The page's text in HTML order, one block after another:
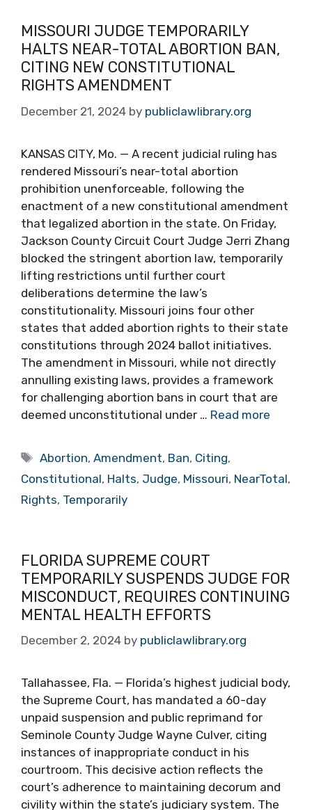
MISSOURI JUDGE TEMPORARILY
HALTS NEAR-TOTAL ABORTION BAN,
CITING NEW CONSTITUTIONAL
RIGHTS AMENDMENT
December 21, 2024 by publiclawlibrary.org
KANSAS CITY, Mo. — A recent judicial ruling has
rendered Missouri’s near-total abortion
prohibition unenforceable, following the
enactment of a new constitutional amendment
that legalized abortion in the state. On Friday,
Jackson County Circuit Court Judge Jerri Zhang
blocked the stringent abortion law, temporarily
lifting restrictions until further court
deliberations determine the law’s
constitutionality. Missouri joins four other
states that added abortion rights to their state
constitutions through 2024 ballot initiatives.
The amendment in Missouri, while not directly
annulling existing laws, provides a framework
for challenging abortion bans in court that are
deemed unconstitutional under … Read more
Tags
Abortion,Amendment, Ban, Citing,
Constitutional, Halts, Judge, Missouri, NearTotal,
Rights, Temporarily
FLORIDA SUPREME COURT
TEMPORARILY SUSPENDS JUDGE FOR
MISCONDUCT, REQUIRES CONTINUING
MENTAL HEALTH EFFORTS
December 2, 2024 by publiclawlibrary.org
Tallahassee, Fla. — Florida’s highest judicial body,
the Supreme Court, has mandated a 60-day
unpaid suspension and public reprimand for
Seminole County Judge Wayne Culver, citing
instances of inappropriate conduct in his
courtroom. This decisive action reflects the
court’s adherence to maintaining decorum and
civility within the state’s judiciary system. The